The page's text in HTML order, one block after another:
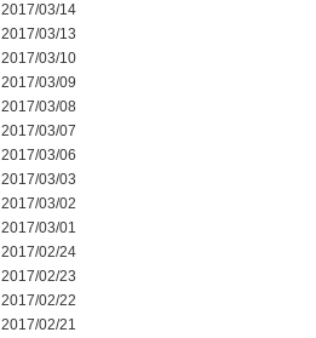
2017/03/14
2017/03/13
2017/03/10
2017/03/09
2017/03/08
2017/03/07
2017/03/06
2017/03/03
2017/03/02
2017/03/01
2017/02/24
2017/02/23
2017/02/22
2017/02/21